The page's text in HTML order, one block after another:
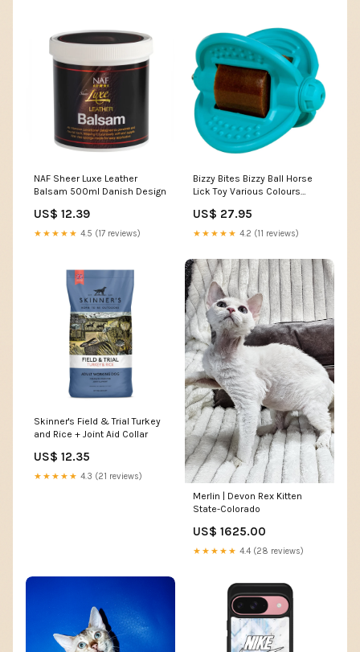
NAF Sheer Luxe Leather
Balsam 500ml Danish Design
US$ 12.39
★★★★★ 4.5 (17 reviews)
Bizzy Bites Bizzy Ball Horse
Lick Toy Various Colours
US$ 27.95
★★★★★ 4.2 (11 reviews)
Skinner's Field & Trial Turkey
and Rice + Joint Aid Collar
US$ 12.35
★★★★★ 4.3 (21 reviews)
Merlin | Devon Rex Kitten
State-Colorado
US$ 1625.00
★★★★★ 4.4 (28 reviews)